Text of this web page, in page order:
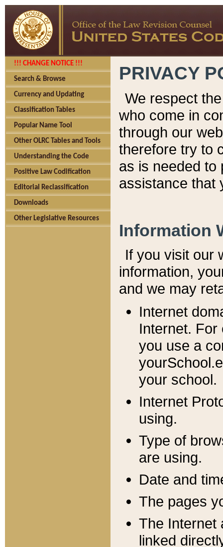
!!! CHANGE NOTICE !!!
Search & Browse
Currency and Updating
Classification Tables
Popular Name Tool
Other OLRC Tables and Tools
Understanding the Code
Positive Law Codification
Editorial Reclassification
Downloads
Other Legislative Resources
PRIVACY
We respect
who come in
through our
therefore try to
as is needed to
assistance that
Information
If you visit our
information, y
and we may
Internet
Internet. For
you use a
your school.
Internet
using.
Type of
are using.
Date and
The pages
The Internet
linked